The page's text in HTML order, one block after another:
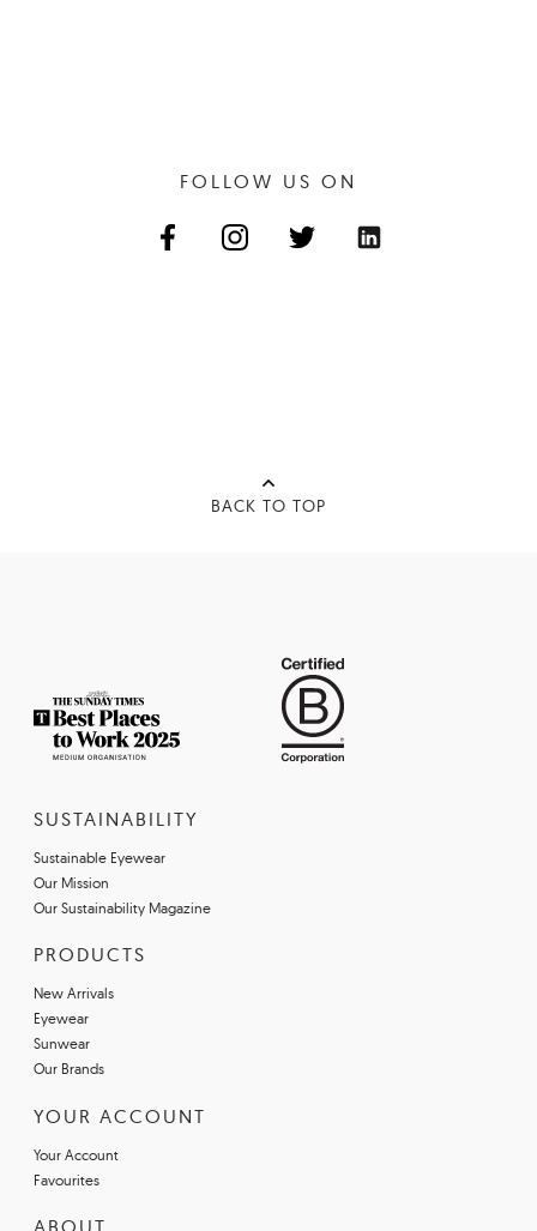
FOLLOW US ON
BACK TO TOP
SUSTAINABILITY
Sustainable Eyewear
Our Mission
Our Sustainability Magazine
PRODUCTS
New Arrivals
Eyewear
Sunwear
Our Brands
YOUR ACCOUNT
Your Account
Favourites